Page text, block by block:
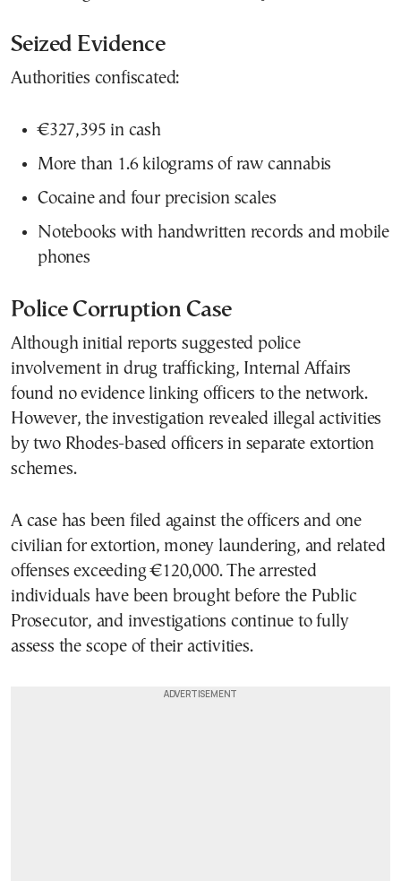
Seized Evidence
Authorities confiscated:
€327,395 in cash
More than 1.6 kilograms of raw cannabis
Cocaine and four precision scales
Notebooks with handwritten records and mobile
phones
Police Corruption Case
Although initial reports suggested police
involvement in drug trafficking, Internal Affairs
found no evidence linking officers to the network.
However, the investigation revealed illegal activities
by two Rhodes-based officers in separate extortion
schemes.
A case has been filed against the officers and one
civilian for extortion, money laundering, and related
offenses exceeding €120,000. The arrested
individuals have been brought before the Public
Prosecutor, and investigations continue to fully
assess the scope of their activities.